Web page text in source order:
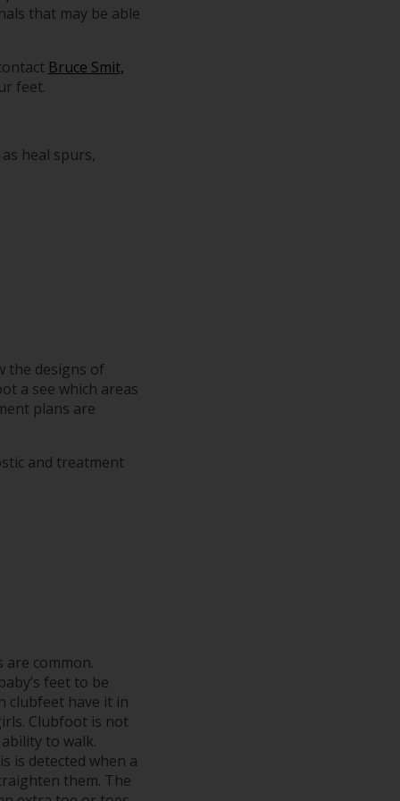
that may be able
Bruce Smit,
feet.
heal spurs,
the designs of
a see which areas
plans are
and treatment
common.
feet to be
clubfeet have it in
Clubfoot is not
to walk.
is detected when a
them. The